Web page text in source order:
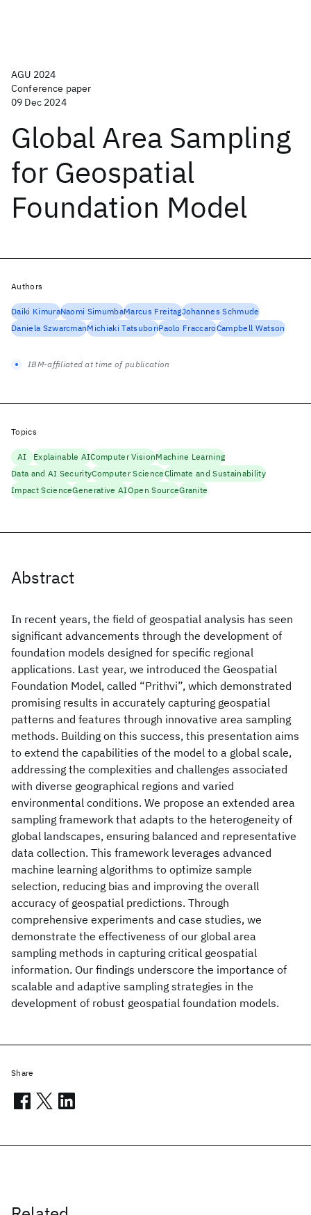
AGU 2024
Conference paper
09 Dec 2024
Global Area Sampling
for Geospatial
Foundation Model
Abstract
In recent years, the field of geospatial analysis has seen
significant advancements through the development of
foundation models designed for specific regional
applications. Last year, we introduced the Geospatial
Foundation Model, called “Prithvi”, which demonstrated
promising results in accurately capturing geospatial
patterns and features through innovative area sampling
methods. Building on this success, this presentation aims
to extend the capabilities of the model to a global scale,
addressing the complexities and challenges associated
with diverse geographical regions and varied
environmental conditions. We propose an extended area
sampling framework that adapts to the heterogeneity of
global landscapes, ensuring balanced and representative
data collection. This framework leverages advanced
machine learning algorithms to optimize sample
selection, reducing bias and improving the overall
accuracy of geospatial predictions. Through
comprehensive experiments and case studies, we
demonstrate the effectiveness of our global area
sampling methods in capturing critical geospatial
information. Our findings underscore the importance of
scalable and adaptive sampling strategies in the
development of robust geospatial foundation models.
Authors
Daiki KimuraNaomi SimumbaMarcus FreitagJohannes Schmude
Daniela SzwarcmanMichiaki TatsuboriPaolo FraccaroCampbell Watson
IBM-affiliated at time of publication
Topics
AI Explainable AIComputer VisionMachine Learning
Data and AI SecurityComputer ScienceClimate and Sustainability
Impact ScienceGenerative AIOpen SourceGranite
Share